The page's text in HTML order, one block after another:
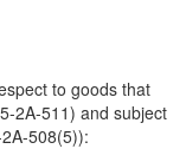
to goods that
2A-511) and subject
508(5)):